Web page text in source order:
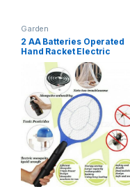
Garden
2 AA Batteries Operated
Hand Racket Electric
Mosquito Swatter Insect
Home Garden Pest Bug Fly
Mosquito Zapper Multi